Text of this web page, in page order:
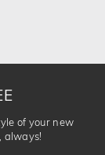
of your new
always!